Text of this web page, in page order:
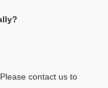
locally?
contact us to